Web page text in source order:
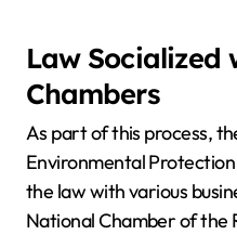
Law Socialized
Chambers
As part of this process,
Environmental
the law with various
National Chamber of the